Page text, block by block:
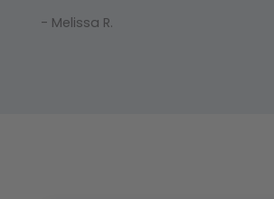
- Melissa R.